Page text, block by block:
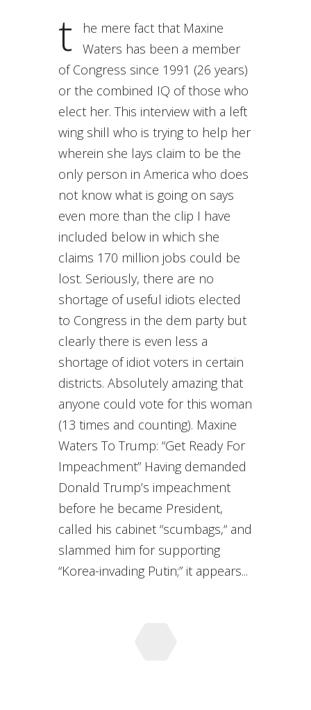
t
he mere fact that Maxine
Waters has been a member
of Congress since 1991 (26 years)
or the combined IQ of those who
elect her. This interview with a left
wing shill who is trying to help her
wherein she lays claim to be the
only person in America who does
not know what is going on says
even more than the clip I have
included below in which she
claims 170 million jobs could be
lost. Seriously, there are no
shortage of useful idiots elected
to Congress in the dem party but
clearly there is even less a
shortage of idiot voters in certain
districts. Absolutely amazing that
anyone could vote for this woman
(13 times and counting). Maxine
Waters To Trump: “Get Ready For
Impeachment” Having demanded
Donald Trump’s impeachment
before he became President,
called his cabinet “scumbags,“ and
slammed him for supporting
“Korea-invading Putin;” it appears...